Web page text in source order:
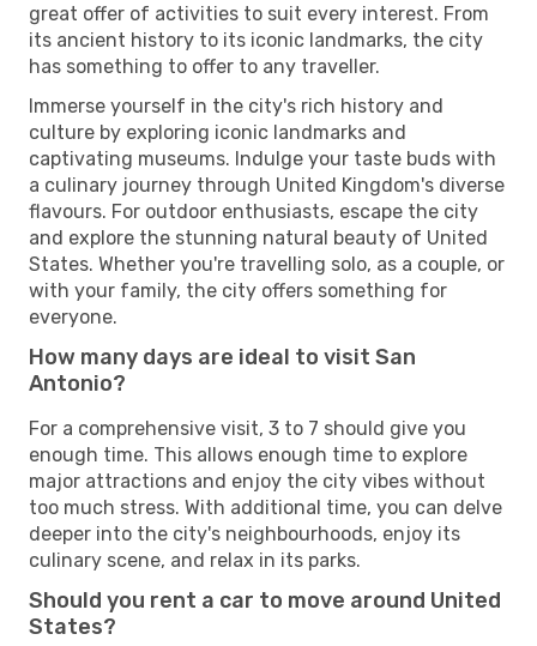
great offer of activities to suit every interest. From
its ancient history to its iconic landmarks, the city
has something to offer to any traveller.
Immerse yourself in the city's rich history and
culture by exploring iconic landmarks and
captivating museums. Indulge your taste buds with
a culinary journey through United Kingdom's diverse
flavours. For outdoor enthusiasts, escape the city
and explore the stunning natural beauty of United
States. Whether you're travelling solo, as a couple, or
with your family, the city offers something for
everyone.
How many days are ideal to visit San
Antonio?
For a comprehensive visit, 3 to 7 should give you
enough time. This allows enough time to explore
major attractions and enjoy the city vibes without
too much stress. With additional time, you can delve
deeper into the city's neighbourhoods, enjoy its
culinary scene, and relax in its parks.
Should you rent a car to move around United
States?